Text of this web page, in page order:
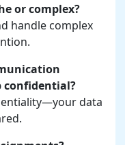
or complex?
handle complex
confidential?
data